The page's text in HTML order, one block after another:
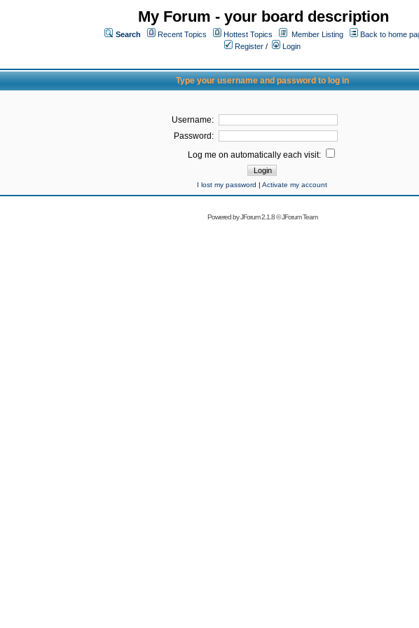
My Forum - your board description
Search Recent Topics Hottest Topics Member Listing
Back to home
Register /
Login
Type your username and password to log in
Username:
Password:
Log me on automatically each visit:
I lost my password | Activate my account
Powered byJForum 2.1.8©JForum Team